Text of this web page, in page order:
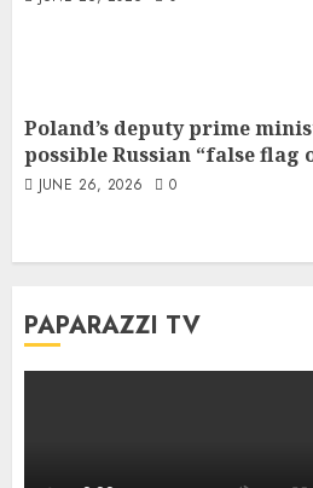
Poland’s deputy prime
possible Russian “false flag
JUNE 26, 2026 0
PAPARAZZI TV